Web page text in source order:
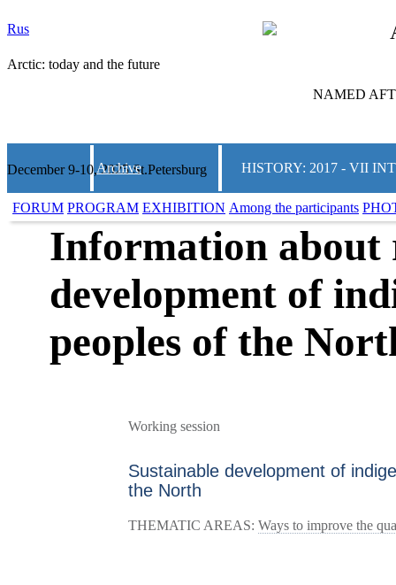
Rus
Arctic: today and the future
NAMED
December 9-10, 2025 St.Petersburg
Archive HISTORY: 2017 - VII
FORUM PROGRAM EXHIBITION Among the participants
Information about
development of
peoples of the
Working session
Sustainable development of
the North
THEMATIC AREAS: Ways to improve the